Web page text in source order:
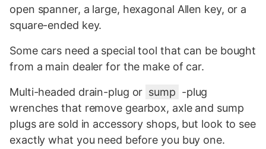
open spanner, a large, hexagonal Allen key, or a
square-ended key.
Some cars need a special tool that can be bought
from a main dealer for the make of car.
Multi-headed drain-plug or sump -plug
wrenches that remove gearbox, axle and sump
plugs are sold in accessory shops, but look to see
exactly what you need before you buy one.